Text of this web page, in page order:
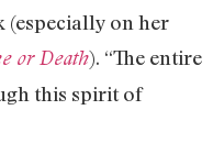
on her
or Death). “The entire
this spirit of